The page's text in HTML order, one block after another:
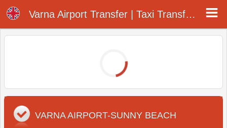
Varna Airport Transfer | Taxi Transfer Company at Varna Airport
VARNA AIRPORT-SUNNY BEACH